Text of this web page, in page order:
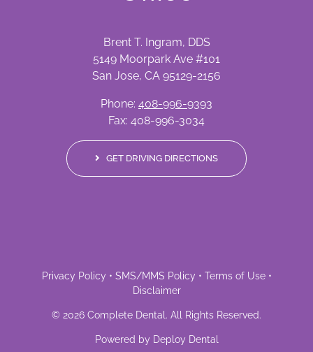
Brent T. Ingram, DDS
5149 Moorpark Ave #101
San Jose, CA 95129-2156
Phone: 408-996-9393
Fax: 408-996-3034
GET DRIVING DIRECTIONS
Privacy Policy • SMS/MMS Policy • Terms of Use•
Disclaimer
© 2026 Complete Dental . All Rights Reserved.
Powered by Deploy Dental